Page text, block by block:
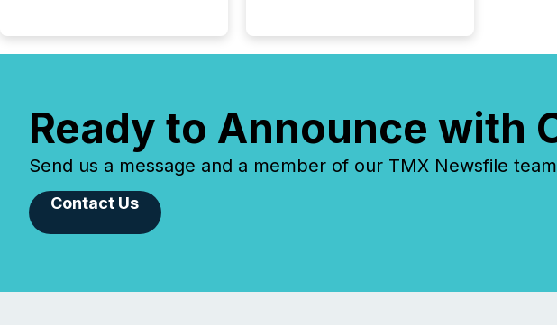
Ready to Announce with
Send us a message and a member of our TMX Newsfile
Contact Us